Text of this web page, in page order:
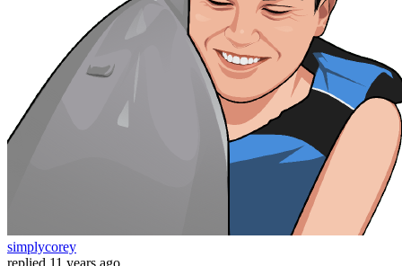
simplycorey
replied 11 years ago